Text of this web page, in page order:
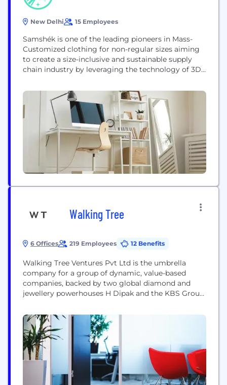
New Delhi 15 Employees
Samshék is one of the leading pioneers in Mass-
Customized clothing for non-regular sizes aiming
to create a size-inclusive and sustainable supply
chain industry by leveraging the technology of 3D
Samshék delivers personalized custom-fit and
ready-to-wear clothing for non-regular and regular
sizes. We provide on-demand one-click digital
customizations (through website & store) We
provide personalized...
Walking Tree
6 Offices 219 Employees 12 Benefits
Walking Tree Ventures Pvt Ltd is the umbrella
company for a group of dynamic, value-based
companies, backed by two global diamond and
jewellery powerhouses H Dipak and the KBS Group.
princess cut diamonds and specialist of ‘unround'
diamonds since the 1990s, while the KBS Group
was established in 1975 and is one of...